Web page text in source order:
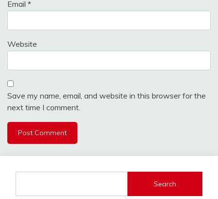
Email *
Website
Save my name, email, and website in this browser for the
next time I comment.
Search